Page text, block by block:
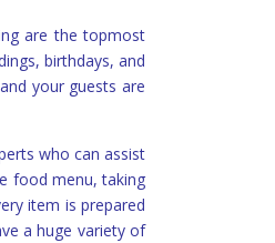
are the topmost
birthdays, and
your guests are
who can assist
food menu, taking
item is prepared
a huge variety of